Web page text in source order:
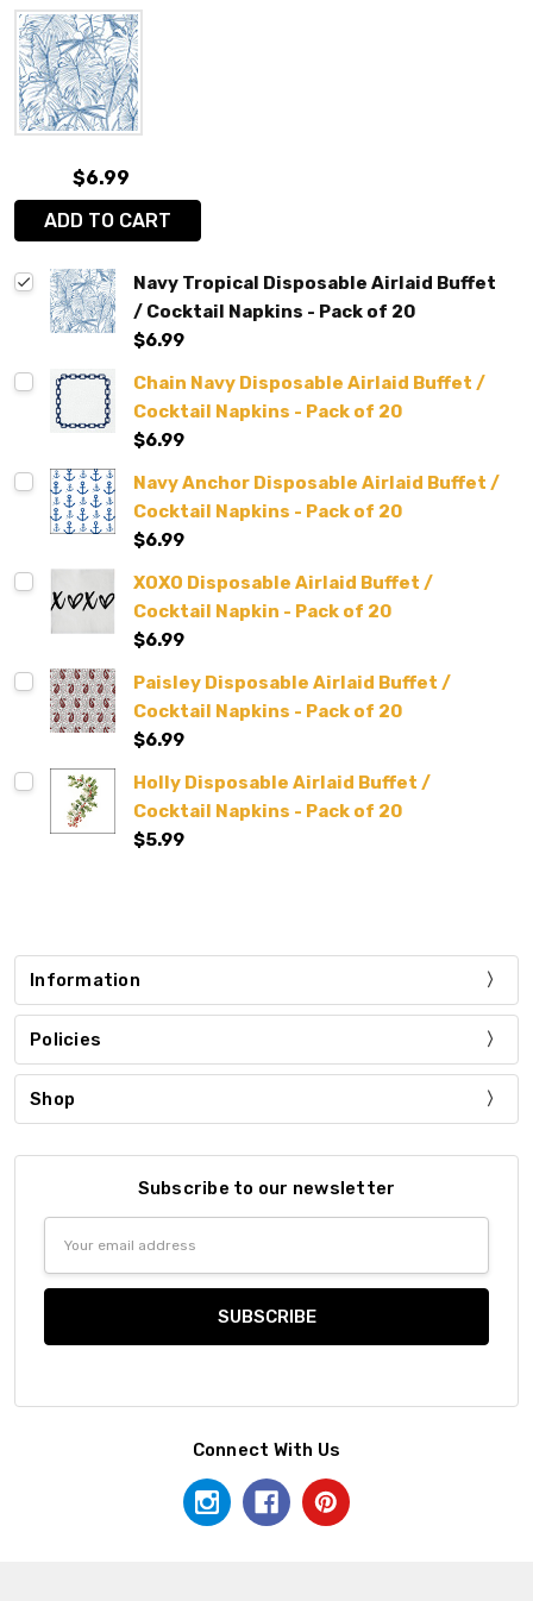
$6.99
ADD TO CART
Navy Tropical Disposable Airlaid Buffet
/ Cocktail Napkins - Pack of 20
$6.99
Chain Navy Disposable Airlaid Buffet /
Cocktail Napkins - Pack of 20
$6.99
Navy Anchor Disposable Airlaid Buffet /
Cocktail Napkins - Pack of 20
$6.99
XOXO Disposable Airlaid Buffet /
Cocktail Napkin - Pack of 20
$6.99
Paisley Disposable Airlaid Buffet /
Cocktail Napkins - Pack of 20
$6.99
Holly Disposable Airlaid Buffet /
Cocktail Napkins - Pack of 20
$5.99
Information
Policies
Shop
Subscribe to our newsletter
Connect With Us